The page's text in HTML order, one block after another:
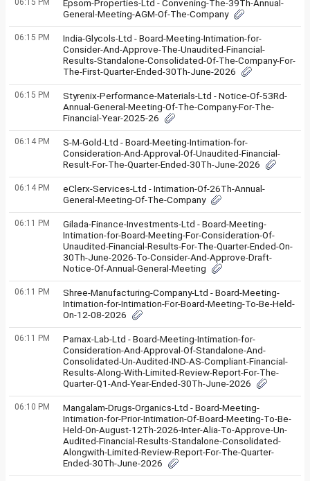
06:15 PM
Epsom-Properties-Ltd - Convening-The-39Th-Annual-
General-Meeting-AGM-Of-The-Company
06:15 PM
India-Glycols-Ltd - Board-Meeting-Intimation-for-
Consider-And-Approve-The-Unaudited-Financial-
Results-Standalone-Consolidated-Of-The-Company-For-
The-First-Quarter-Ended-30Th-June-2026
06:15 PM
Styrenix-Performance-Materials-Ltd - Notice-Of-53Rd-
Annual-General-Meeting-Of-The-Company-For-The-
Financial-Year-2025-26
06:14 PM
S-M-Gold-Ltd - Board-Meeting-Intimation-for-
Consideration-And-Approval-Of-Unaudited-Financial-
Result-For-The-Quarter-Ended-30Th-June-2026
06:14 PM
eClerx-Services-Ltd - Intimation-Of-26Th-Annual-
General-Meeting-Of-The-Company
06:11 PM
Gilada-Finance-Investments-Ltd - Board-Meeting-
Intimation-for-Board-Meeting-For-Consideration-Of-
Unaudited-Financial-Results-For-The-Quarter-Ended-On-
30Th-June-2026-To-Consider-And-Approve-Draft-
Notice-Of-Annual-General-Meeting
06:11 PM
Shree-Manufacturing-Company-Ltd - Board-Meeting-
Intimation-for-Intimation-For-Board-Meeting-To-Be-Held-
On-12-08-2026
06:11 PM
Parnax-Lab-Ltd - Board-Meeting-Intimation-for-
Consideration-And-Approval-Of-Standalone-And-
Consolidated-Un-Audited-IND-AS-Compliant-Financial-
Results-Along-With-Limited-Review-Report-For-The-
Quarter-Q1-And-Year-Ended-30Th-June-2026
06:10 PM
Mangalam-Drugs-Organics-Ltd - Board-Meeting-
Intimation-for-Prior-Intimation-Of-Board-Meeting-To-Be-
Held-On-August-12Th-2026-Inter-Alia-To-Approve-Un-
Audited-Financial-Results-Standalone-Consolidated-
Alongwith-Limited-Review-Report-For-The-Quarter-
Ended-30Th-June-2026